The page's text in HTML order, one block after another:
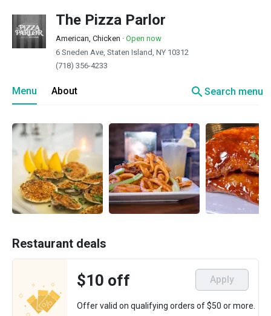
The Pizza Parlor
American, Chicken · Open now
6 Sneden Ave, Staten Island, NY 10312
(718) 356-4233
Menu About searchSearch menu
Restaurant deals
$10 off Apply
Offer valid on qualifying orders of $50 or more.